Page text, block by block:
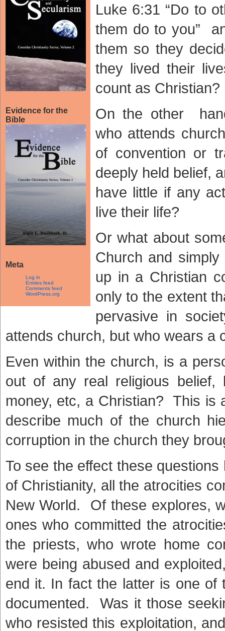
Evidence for the
Bible
Meta
Log in
Entries feed
Comments feed
WordPress.org
Luke 6:31 “Do to
them do to you”
them so they
they lived their
count as Christian?
On the other
who attends
of convention or
deeply held belief,
have little if any
live their life?
Or what about
Church and
up in a Christian
only to the extent
pervasive in
attends church, but who wears a
Even within the church, is a
out of any real religious
money, etc, a Christian? This is
describe much of the church
corruption in the church they
To see the effect these
of Christianity, all the atrocities
New World. Of these explores,
ones who committed the
the priests, who wrote home
were being abused and
end it. In fact the latter is one of
documented. Was it those
who resisted this exploitation,